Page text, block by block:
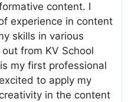
content. I
experience in content
skills in various
from KV School
my first professional
to apply my
in the content